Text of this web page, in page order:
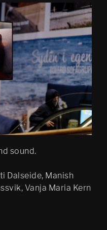
sound.
Dalseide, Manish
Vanja Maria Kern